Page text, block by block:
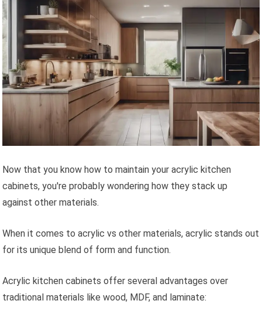
Now that you know how to maintain your acrylic kitchen
cabinets, you're probably wondering how they stack up
against other materials.
When it comes to acrylic vs other materials, acrylic stands out
for its unique blend of form and function.
Acrylic kitchen cabinets offer several advantages over
traditional materials like wood, MDF, and laminate: